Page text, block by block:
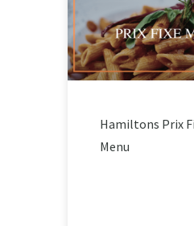
Hamiltons Prix
Menu